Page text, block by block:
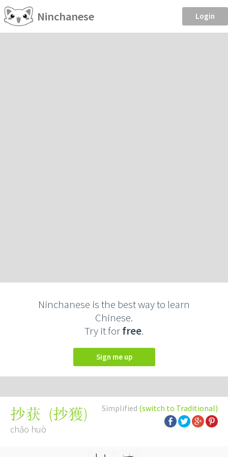
Ninchanese Login
Ninchanese is the best way to learn
Chinese.
Try it forfree.
Sign me up
Simplified (switch to Traditional)
抄获 (抄獲)
chāo huò